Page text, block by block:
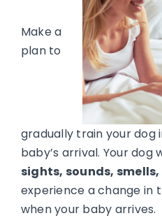
Make a
plan to
gradually train your dog
baby’s arrival. Your dog
sights, sounds, smells,
experience a change in
when your baby arrives.